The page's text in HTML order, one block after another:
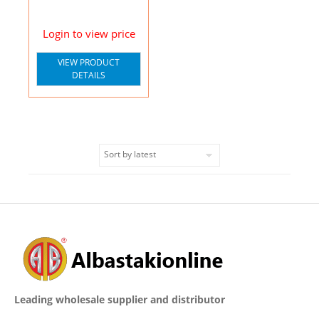
Login to view price
VIEW PRODUCT
DETAILS
Leading wholesale supplier and distributor